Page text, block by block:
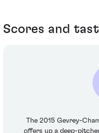
Scores and
The 2015 Gevrey-
offers up a deep-